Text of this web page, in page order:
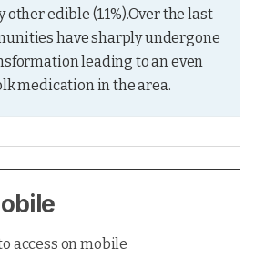
other edible (1.1%).Over the last
have sharply undergone
leading to an even
medication in the area.
access on mobile